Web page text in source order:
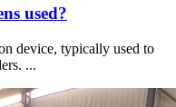
used?
device, typically used to
...